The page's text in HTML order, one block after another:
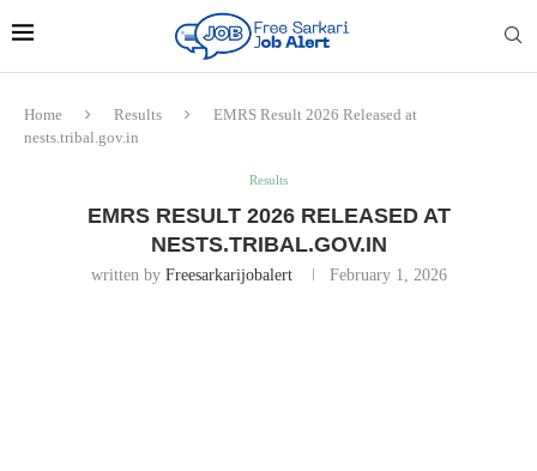
Home Results
EMRS Result 2026 Released at
nests.tribal.gov.in
Results
EMRS RESULT 2026 RELEASED AT
NESTS.TRIBAL.GOV.IN
written by Freesarkarijobalert February 1, 2026